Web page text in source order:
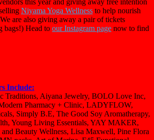
this year and giving away free intention
Niyama Yoga Wellness to help nourish
are also giving away a pair of tickets
bags!) Head to our Instagram page now to find
Include:
Traditions, Aiyana Jewelry, BOLO Love Inc,
Pharmacy + Clinic, LADYFLOW,
Simply B.E, The Good Soy Aromatherapy,
Young Living Essentials, YAY MAKER,
Beauty Wellness, Lisa Maxwell, Pine Flora